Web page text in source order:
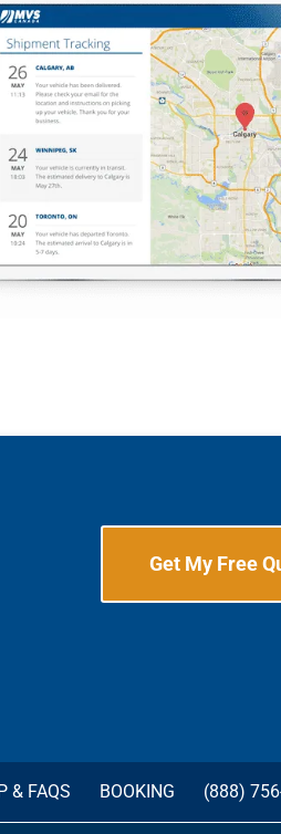
Get My Free
& FAQS BOOKING (888)